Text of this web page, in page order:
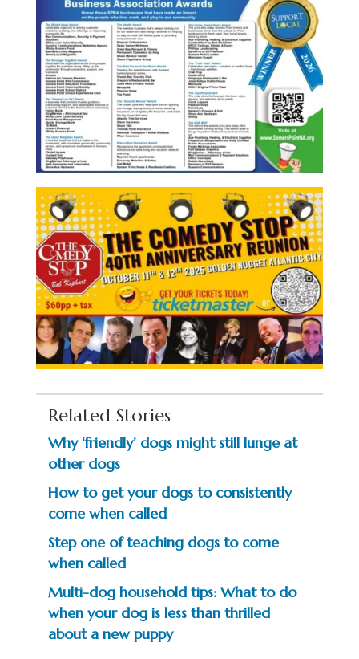
Related Stories
Why ‘friendly’ dogs might still lunge at
other dogs
How to get your dogs to consistently
come when called
Step one of teaching dogs to come
when called
Multi-dog household tips: What to do
when your dog is less than thrilled
about a new puppy